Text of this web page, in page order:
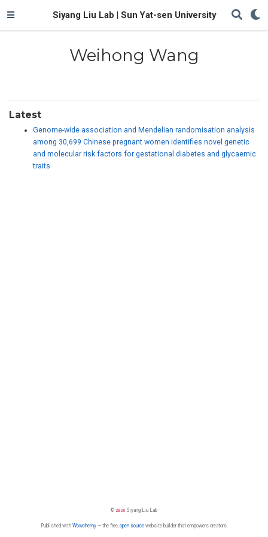
Siyang Liu Lab | Sun Yat-sen University
Weihong Wang
Latest
Genome-wide association and Mendelian randomisation analysis
among 30,699 Chinese pregnant women identifies novel genetic
and molecular risk factors for gestational diabetes and glycaemic
traits
© 2026 Siyang Liu Lab
Published with Wowchemy— the free, open sourcewebsite builder that empowers creators.